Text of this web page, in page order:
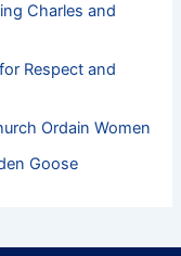
Charles and
Respect and
Ordain Women
Goose